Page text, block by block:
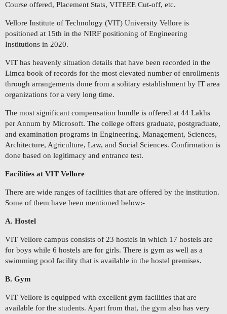
Course offered, Placement Stats, VITEEE Cut-off, etc.
Vellore Institute of Technology (VIT) University Vellore is
positioned at 15th in the NIRF positioning of Engineering
Institutions in 2020.
VIT has heavenly situation details that have been recorded in the
Limca book of records for the most elevated number of enrollments
through arrangements done from a solitary establishment by IT area
organizations for a very long time.
The most significant compensation bundle is offered at 44 Lakhs
per Annum by Microsoft. The college offers graduate, postgraduate,
and examination programs in Engineering, Management, Sciences,
Architecture, Agriculture, Law, and Social Sciences. Confirmation is
done based on legitimacy and entrance test.
Facilities at VIT Vellore
There are wide ranges of facilities that are offered by the institution.
Some of them have been mentioned below:-
A. Hostel
VIT Vellore campus consists of 23 hostels in which 17 hostels are
for boys while 6 hostels are for girls. There is gym as well as a
swimming pool facility that is available in the hostel premises.
B. Gym
VIT Vellore is equipped with excellent gym facilities that are
available for the students. Apart from that, the gym also has very